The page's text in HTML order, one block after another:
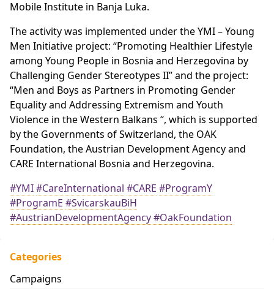
Mobile Institute in Banja Luka.
The activity was implemented under the YMI – Young
Men Initiative project: “Promoting Healthier Lifestyle
among Young People in Bosnia and Herzegovina by
Challenging Gender Stereotypes II” and the project:
“Men and Boys as Partners in Promoting Gender
Equality and Addressing Extremism and Youth
Violence in the Western Balkans “, which is supported
by the Governments of Switzerland, the OAK
Foundation, the Austrian Development Agency and
CARE International Bosnia and Herzegovina.
#YMI#CareInternational #CARE #ProgramY
#ProgramE #SvicarskauBiH
#AustrianDevelopmentAgency#OakFoundation
Categories
Campaigns